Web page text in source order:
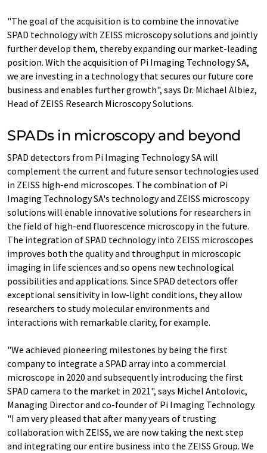
"The goal of the acquisition is to combine the innovative
SPAD technology with ZEISS microscopy solutions and jointly
further develop them, thereby expanding our market-leading
position. With the acquisition of Pi Imaging Technology SA,
we are investing in a technology that secures our future core
business and enables further growth", says Dr. Michael Albiez,
Head of ZEISS Research Microscopy Solutions.
SPADs in microscopy and beyond
SPAD detectors from Pi Imaging Technology SA will
complement the current and future sensor technologies used
in ZEISS high-end microscopes. The combination of Pi
Imaging Technology SA's technology and ZEISS microscopy
solutions will enable innovative solutions for researchers in
the field of high-end fluorescence microscopy in the future.
The integration of SPAD technology into ZEISS microscopes
improves both the quality and throughput in microscopic
imaging in life sciences and so opens new technological
possibilities and applications. Since SPAD detectors offer
exceptional sensitivity in low-light conditions, they allow
researchers to study molecular environments and
interactions with remarkable clarity, for example.
"We achieved pioneering milestones by being the first
company to integrate a SPAD array into a commercial
microscope in 2020 and subsequently introducing the first
SPAD camera to the market in 2021", says Michel Antolovic,
Managing Director and co-founder of Pi Imaging Technology.
"I am very pleased that after many years of trusting
collaboration with ZEISS, we are now taking the next step
and integrating our entire business into the ZEISS Group. We